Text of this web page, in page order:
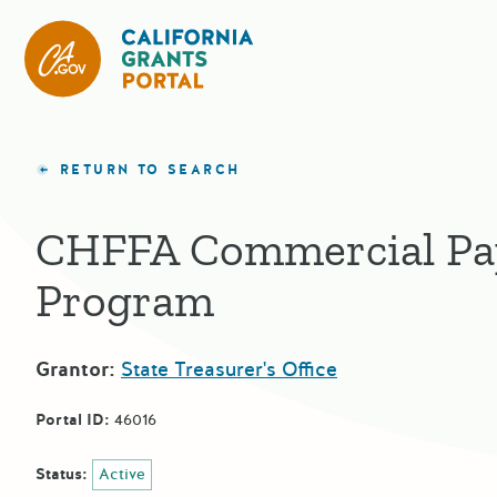
RETURN TO SEARCH
CHFFA Commercial
Program
Grantor: State Treasurer's Office
Portal ID: 46016
Status: Active